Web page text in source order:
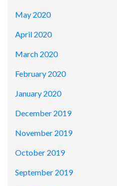
May 2020
April 2020
March 2020
February 2020
January 2020
December 2019
November 2019
October 2019
September 2019